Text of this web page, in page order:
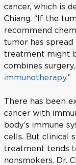
cancer, which is
Chiang. “If the
recommend
tumor has
treatment might
combines
immunotherapy.”
There has been
cancer with
body’s immune
cells. But clinical
treatment tends
nonsmokers, Dr.